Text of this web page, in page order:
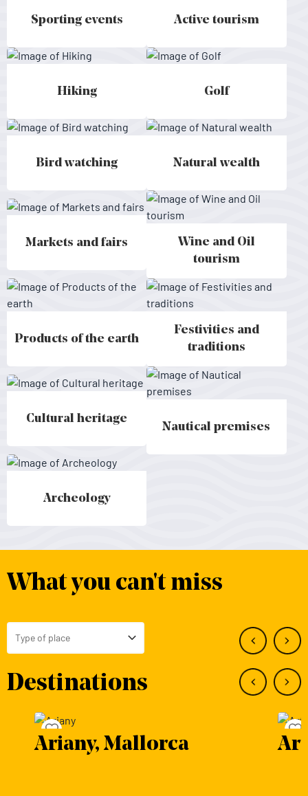
Sporting events
Sporting events - Mallorca
Active tourism
Active tourism - Mallorca
Hiking
Hiking - Mallorca
Golf
Golf - Mallorca
Bird watching
Bird watching - Mallorca
Natural wealth
Natural wealth - Mallorca
Markets and fairs
Markets and fairs - Mallorca
Wine and Oil
tourism
Wine and Oil tourism - Mallorca
Products of the earth
Products of the earth - Mallorca
Festivities and
traditions
Festivities and traditions -
Cultural heritage
Cultural heritage - Mallorca Nautical premises
Nautical premises - Mallorca
Archeology
Archeology - Mallorca
What you can't miss
Toggle Select
Type of place
Destinations
Artà, Mallorca